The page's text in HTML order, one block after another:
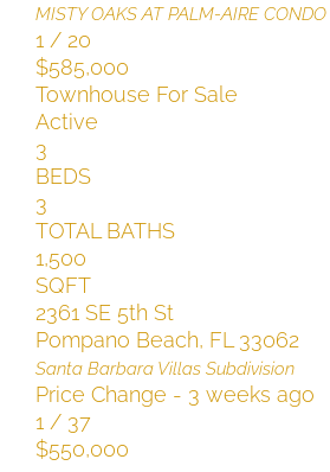
MISTY OAKS AT PALM-AIRE CONDO
1 / 20
$585,000
Townhouse For Sale
Active
3
BEDS
3
TOTAL BATHS
1,500
SQFT
2361 SE 5th St
Pompano Beach, FL 33062
Santa Barbara Villas Subdivision
Price Change - 3 weeks ago
1 / 37
$550,000